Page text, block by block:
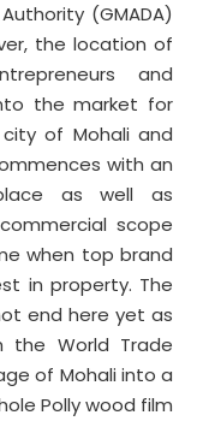
(GMADA)
the location of
and
the market for
of Mohali and
with an
as well as
scope
when top brand
in property. The
end here yet as
the World Trade
of Mohali into a
Polly wood film